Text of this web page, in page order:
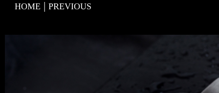
HOME | PREVIOUS